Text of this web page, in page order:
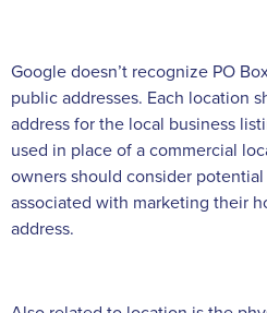
Google doesn’t recognize PO
public addresses. Each location
address for the local business
used in place of a commercial
owners should consider
associated with marketing their
address.